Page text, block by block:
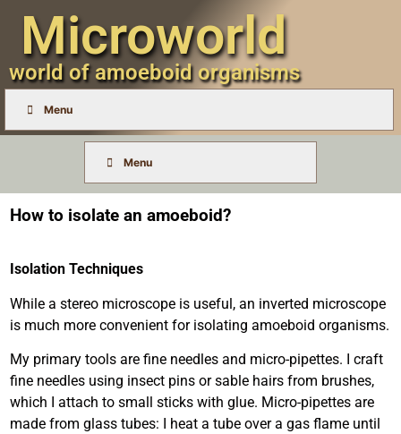
Microworld
world of amoeboid organisms
Menu
Menu
How to isolate an amoeboid?
Isolation Techniques
While a stereo microscope is useful, an inverted microscope
is much more convenient for isolating amoeboid organisms.
My primary tools are fine needles and micro-pipettes. I craft
fine needles using insect pins or sable hairs from brushes,
which I attach to small sticks with glue. Micro-pipettes are
made from glass tubes: I heat a tube over a gas flame until